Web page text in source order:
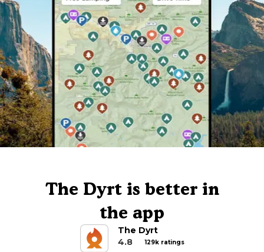
The Dyrt is better in
the app
The Dyrt
4.8
129k ratings